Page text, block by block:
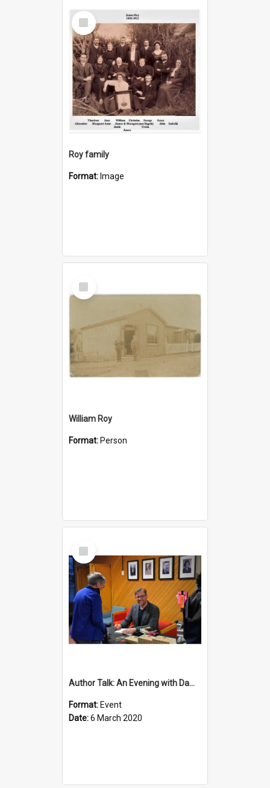
Select
Item
Roy family
Format: Image
Select
Item
William Roy
Format: Person
Select
Item
Author Talk: An Evening with Damian Barr
Format: Event
Date:6 March 2020